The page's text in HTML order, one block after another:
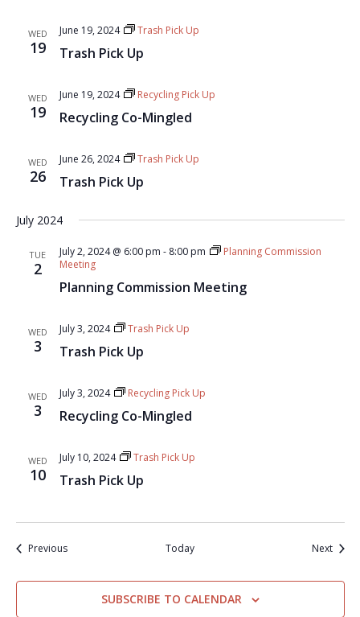
WED
19 Trash Pick Up
June 19, 2024 Trash Pick Up
WED
19 Recycling Co-Mingled
June 19, 2024 Recycling Pick Up
WED
26 Trash Pick Up
June 26, 2024 Trash Pick Up
July 2024
TUE
2
Planning Commission Meeting
July 2, 2024 @ 6:00 pm - 8:00 pm
Planning Commission
Meeting
WED
3 Trash Pick Up
July 3, 2024 Trash Pick Up
WED
3 Recycling Co-Mingled
July 3, 2024 Recycling Pick Up
WED
10 Trash Pick Up
July 10, 2024 Trash Pick Up
PreviousEvents Today NextEvents
SUBSCRIBE TO CALENDAR